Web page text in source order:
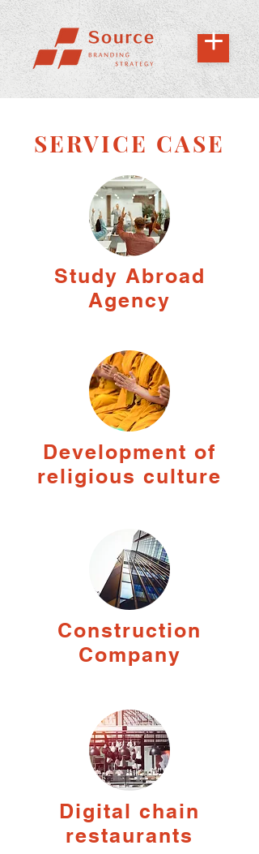
SERVICE CASE
Study Abroad
Agency
Development of
religious culture
Construction
Company
Digital chain
restaurants